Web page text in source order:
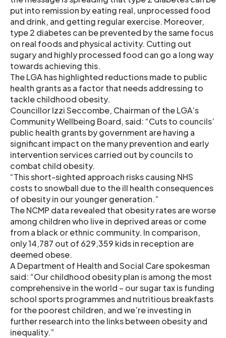
put into remission by eating real, unprocessed food
and drink, and getting regular exercise. Moreover,
type 2 diabetes can be prevented by the same focus
on real foods and physical activity. Cutting out
sugary and highly processed food can go a long way
towards achieving this.
The LGA has highlighted reductions made to public
health grants as a factor that needs addressing to
tackle childhood obesity.
Councillor Izzi Seccombe, Chairman of the LGA’s
Community Wellbeing Board, said: “Cuts to councils’
public health grants by government are having a
significant impact on the many prevention and early
intervention services carried out by councils to
combat child obesity.
“This short-sighted approach risks causing NHS
costs to snowball due to the ill health consequences
of obesity in our younger generation.”
The NCMP data revealed that obesity rates are worse
among children who live in deprived areas or come
from a black or ethnic community. In comparison,
only 14,787 out of 629,359 kids in reception are
deemed obese.
A Department of Health and Social Care spokesman
said: “Our childhood obesity plan is among the most
comprehensive in the world – our sugar tax is funding
school sports programmes and nutritious breakfasts
for the poorest children, and we’re investing in
further research into the links between obesity and
inequality.”